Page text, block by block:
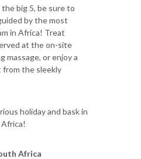
big 5, be sure to
by the most
in Africa! Treat
at the on-site
massage, or enjoy a
from the sleekly
holiday and bask in
Africa